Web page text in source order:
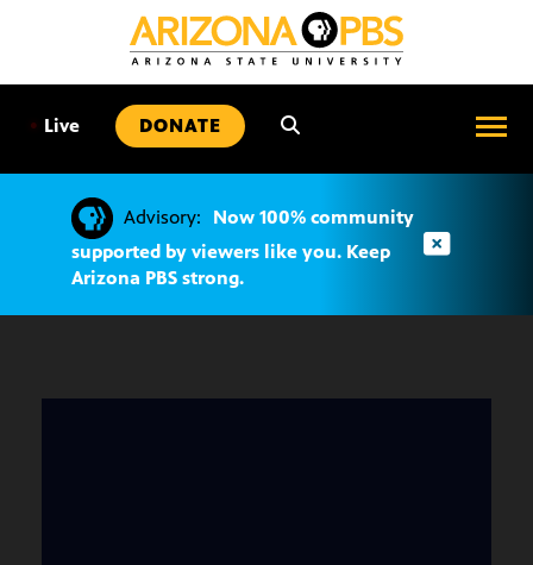
• Live DONATE
Advisory:
Now 100% community
supported by viewers like you. Keep
Arizona PBS strong.